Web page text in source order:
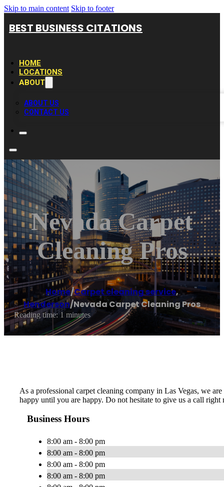
Skip to main content Skip to footer
BEST BUSINESS CITATIONS
HOME
LOCATIONS
ABOUT
ABOUT US
CONTACT US
Nevada Carpet
Cleaning Pros
Home/Carpet cleaning service,
Henderson/Nevada Carpet Cleaning Pros
Reading time: 1 minutes
As a professional carpet cleaning company in Las Vegas, we
happy until you are happy. Do not hesitate to give us a call
Business Hours
8:00 am - 8:00 pm
8:00 am - 8:00 pm
8:00 am - 8:00 pm
8:00 am - 8:00 pm